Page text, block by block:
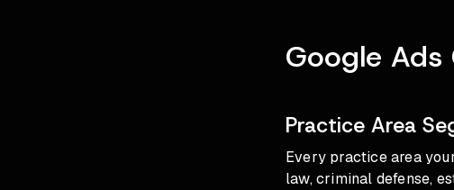
Google
Practice Area
Every practice area
law, criminal defense,